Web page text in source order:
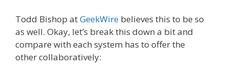
Todd Bishop atGeekWire believes this to be so
as well. Okay, let’s break this down a bit and
compare with each system has to offer the
other collaboratively: